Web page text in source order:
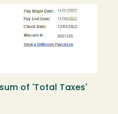
of 'Total Taxes'